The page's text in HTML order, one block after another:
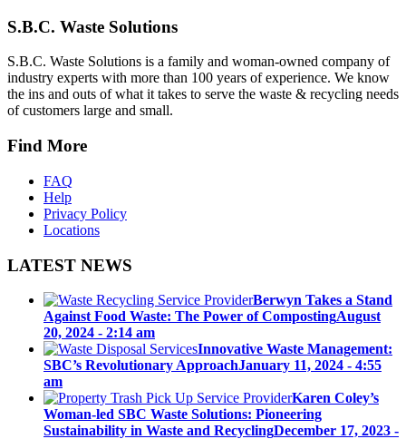
S.B.C. Waste Solutions
S.B.C. Waste Solutions is a family and woman-owned company of
industry experts with more than 100 years of experience. We know
the ins and outs of what it takes to serve the waste & recycling needs
of customers large and small.
Find More
FAQ
Help
Privacy Policy
Locations
LATEST NEWS
Berwyn Takes a Stand
Against Food Waste: The Power of CompostingAugust
20, 2024 - 2:14 am
Innovative Waste Management:
SBC’s Revolutionary ApproachJanuary 11, 2024 - 4:55
am
Karen Coley’s
Woman-led SBC Waste Solutions: Pioneering
Sustainability in Waste and RecyclingDecember 17, 2023 -